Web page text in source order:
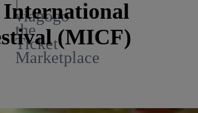
viagogo
the
Ticket
Marketplace
(MICF)